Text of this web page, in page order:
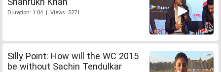
Duration: 1:04 | Views: 5271
Silly Point: How will the WC 2015
be without Sachin Tendulkar